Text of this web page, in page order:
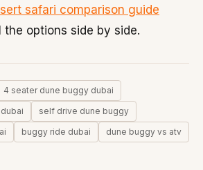
safari comparison guide
options side by side.
4 seater dune buggy dubai
self drive dune buggy
buggy ride dubai
dune buggy vs atv